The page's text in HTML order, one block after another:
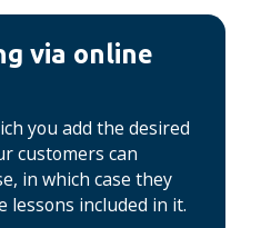
via online
you add the desired
customers can
in which case they
included in it.